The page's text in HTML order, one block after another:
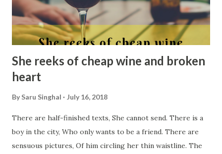
She reeks of cheap wine and broken
heart
By Saru Singhal July 16, 2018
There are half-finished texts, She cannot send. There is a
boy in the city, Who only wants to be a friend. There are
sensuous pictures, Of him circling her thin waistline. The